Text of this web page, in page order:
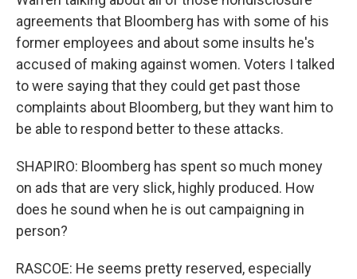
agreements that Bloomberg has with some of his
former employees and about some insults he's
accused of making against women. Voters I talked
to were saying that they could get past those
complaints about Bloomberg, but they want him to
be able to respond better to these attacks.
SHAPIRO: Bloomberg has spent so much money
on ads that are very slick, highly produced. How
does he sound when he is out campaigning in
person?
RASCOE: He seems pretty reserved, especially